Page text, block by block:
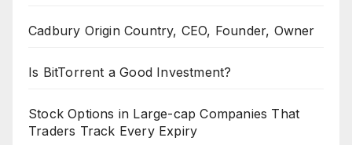
Cadbury Origin Country, CEO, Founder, Owner
Is BitTorrent a Good Investment?
Stock Options in Large-cap Companies That
Traders Track Every Expiry